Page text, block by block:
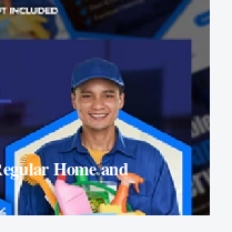
Home and